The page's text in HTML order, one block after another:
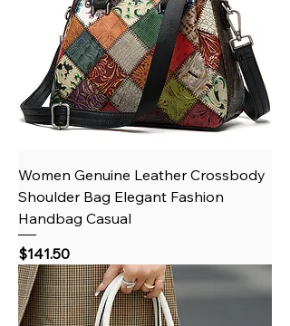
Women Genuine Leather Crossbody
Shoulder Bag Elegant Fashion
Handbag Casual
Price
$141.50